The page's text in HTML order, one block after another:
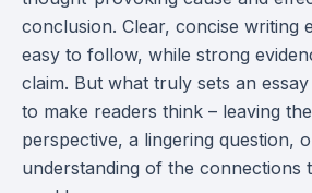
conclusion. Clear, concise writing
easy to follow, while strong
claim. But what truly sets an
to make readers think – leaving
perspective, a lingering question,
understanding of the connections